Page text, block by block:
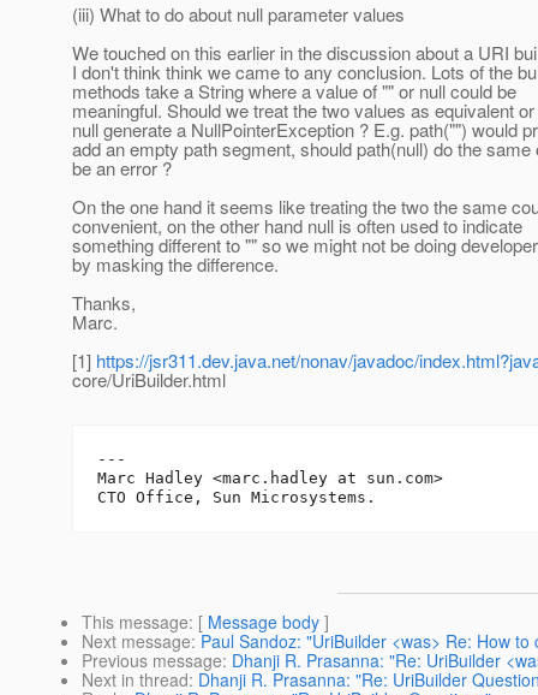
(iii) What to do about null parameter values
We touched on this earlier in the discussion about a URI
I don't think think we came to any conclusion. Lots of the
methods take a String where a value of "" or null could be
meaningful. Should we treat the two values as equivalent
null generate a NullPointerException ? E.g. path("") would
add an empty path segment, should path(null) do the same
be an error ?
On the one hand it seems like treating the two the same
convenient, on the other hand null is often used to indicate
something different to "" so we might not be doing
by masking the difference.
Thanks,
Marc.
[1] https://jsr311.dev.java.net/nonav/javadoc/
core/UriBuilder.html
---
Marc Hadley <marc.hadley at sun.com>
This message: [ Message body ]
Next message: Paul Sandoz: "UriBuilder <was> Re: How to
Previous message: Dhanji R. Prasanna: "Re: UriBuilder
Next in thread: Dhanji R. Prasanna: "Re: UriBuilder